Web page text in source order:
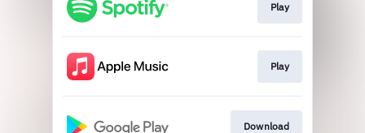
Play
Play
Download